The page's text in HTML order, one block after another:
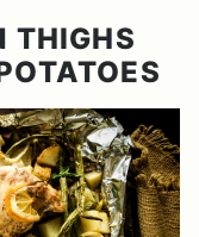
THIGHS